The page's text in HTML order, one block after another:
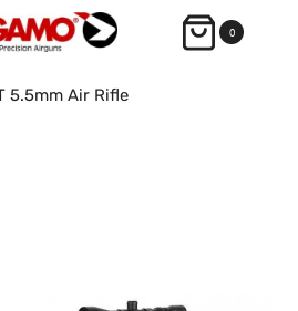
0
5.5mm Air Rifle